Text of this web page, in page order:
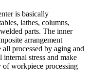
is basically
lathes, columns,
parts. The inner
arrangement
processed by aging and
stress and make
of workpiece processing